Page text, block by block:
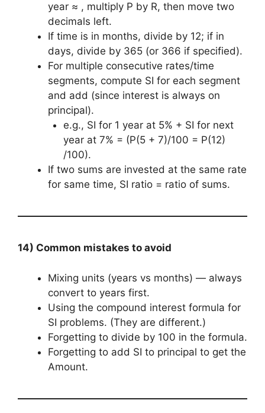
year ≈ , multiply P by R, then move two
decimals left.
If time is in months, divide by 12; if in
days, divide by 365 (or 366 if specified).
For multiple consecutive rates/time
segments, compute SI for each segment
and add (since interest is always on
principal).
e.g., SI for 1 year at 5% + SI for next
year at 7% = (P(5 + 7)/100 = P(12)
/100).
If two sums are invested at the same rate
for same time, SI ratio = ratio of sums.
14) Common mistakes to avoid
Mixing units (years vs months) — always
convert to years first.
Using the compound interest formula for
SI problems. (They are different.)
Forgetting to divide by 100 in the formula.
Forgetting to add SI to principal to get the
Amount.